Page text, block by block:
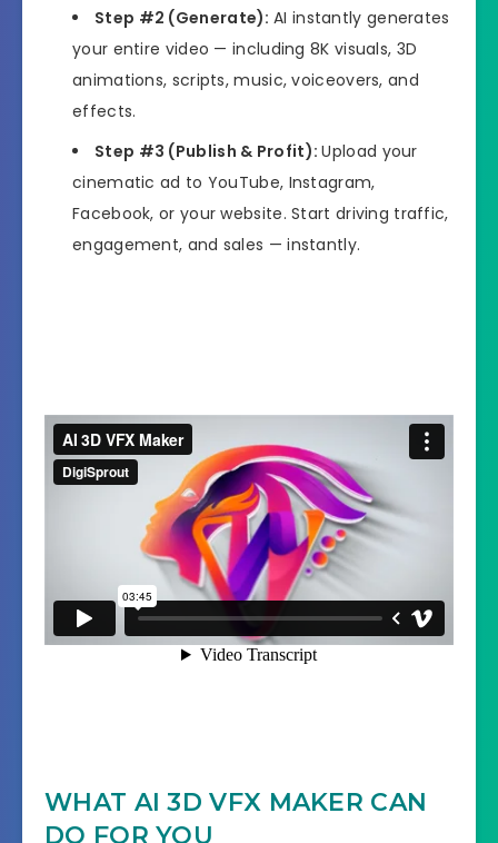
Step #2 (Generate): AI instantly generates
your entire video — including 8K visuals, 3D
animations, scripts, music, voiceovers, and
effects.
Step #3 (Publish & Profit):Upload your
cinematic ad to YouTube, Instagram,
Facebook, or your website. Start driving traffic,
engagement, and sales — instantly.
WHAT AI 3D VFX MAKER CAN
DO FOR YOU